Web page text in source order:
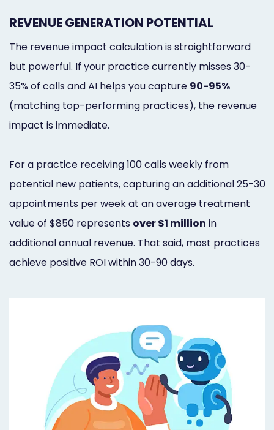
REVENUE GENERATION POTENTIAL
The revenue impact calculation is straightforward
but powerful. If your practice currently misses 30-
35% of calls and AI helps you capture 90-95%
(matching top-performing practices), the revenue
impact is immediate.
For a practice receiving 100 calls weekly from
potential new patients, capturing an additional 25-30
appointments per week at an average treatment
value of $850 represents over $1 million in
additional annual revenue. That said, most practices
achieve positive ROI within 30-90 days.